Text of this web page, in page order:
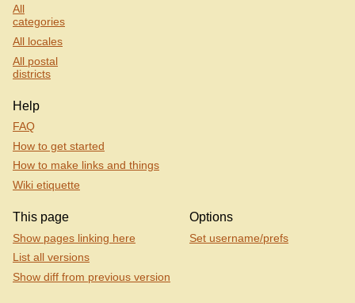
All
categories
All locales
All postal
districts
Help
FAQ
How to get started
How to make links and things
Wiki etiquette
This page
Show pages linking here
List all versions
Show diff from previous version
Options
Set username/prefs